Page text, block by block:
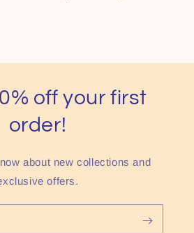
off your first
order!
about new collections and
offers.